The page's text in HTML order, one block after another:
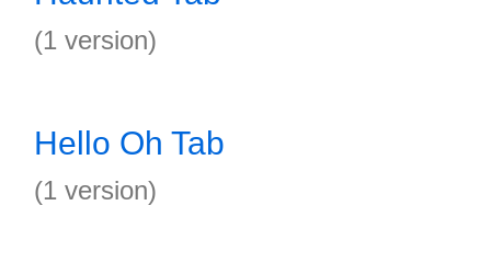
(1 version)
Hello Oh Tab
(1 version)